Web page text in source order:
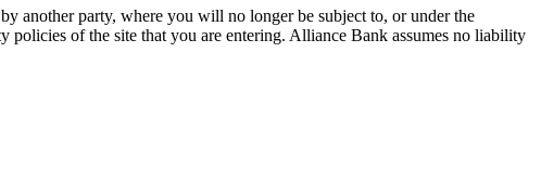
another party, where you will no longer be subject to, or under the
of the site that you are entering. Alliance Bank assumes no liability